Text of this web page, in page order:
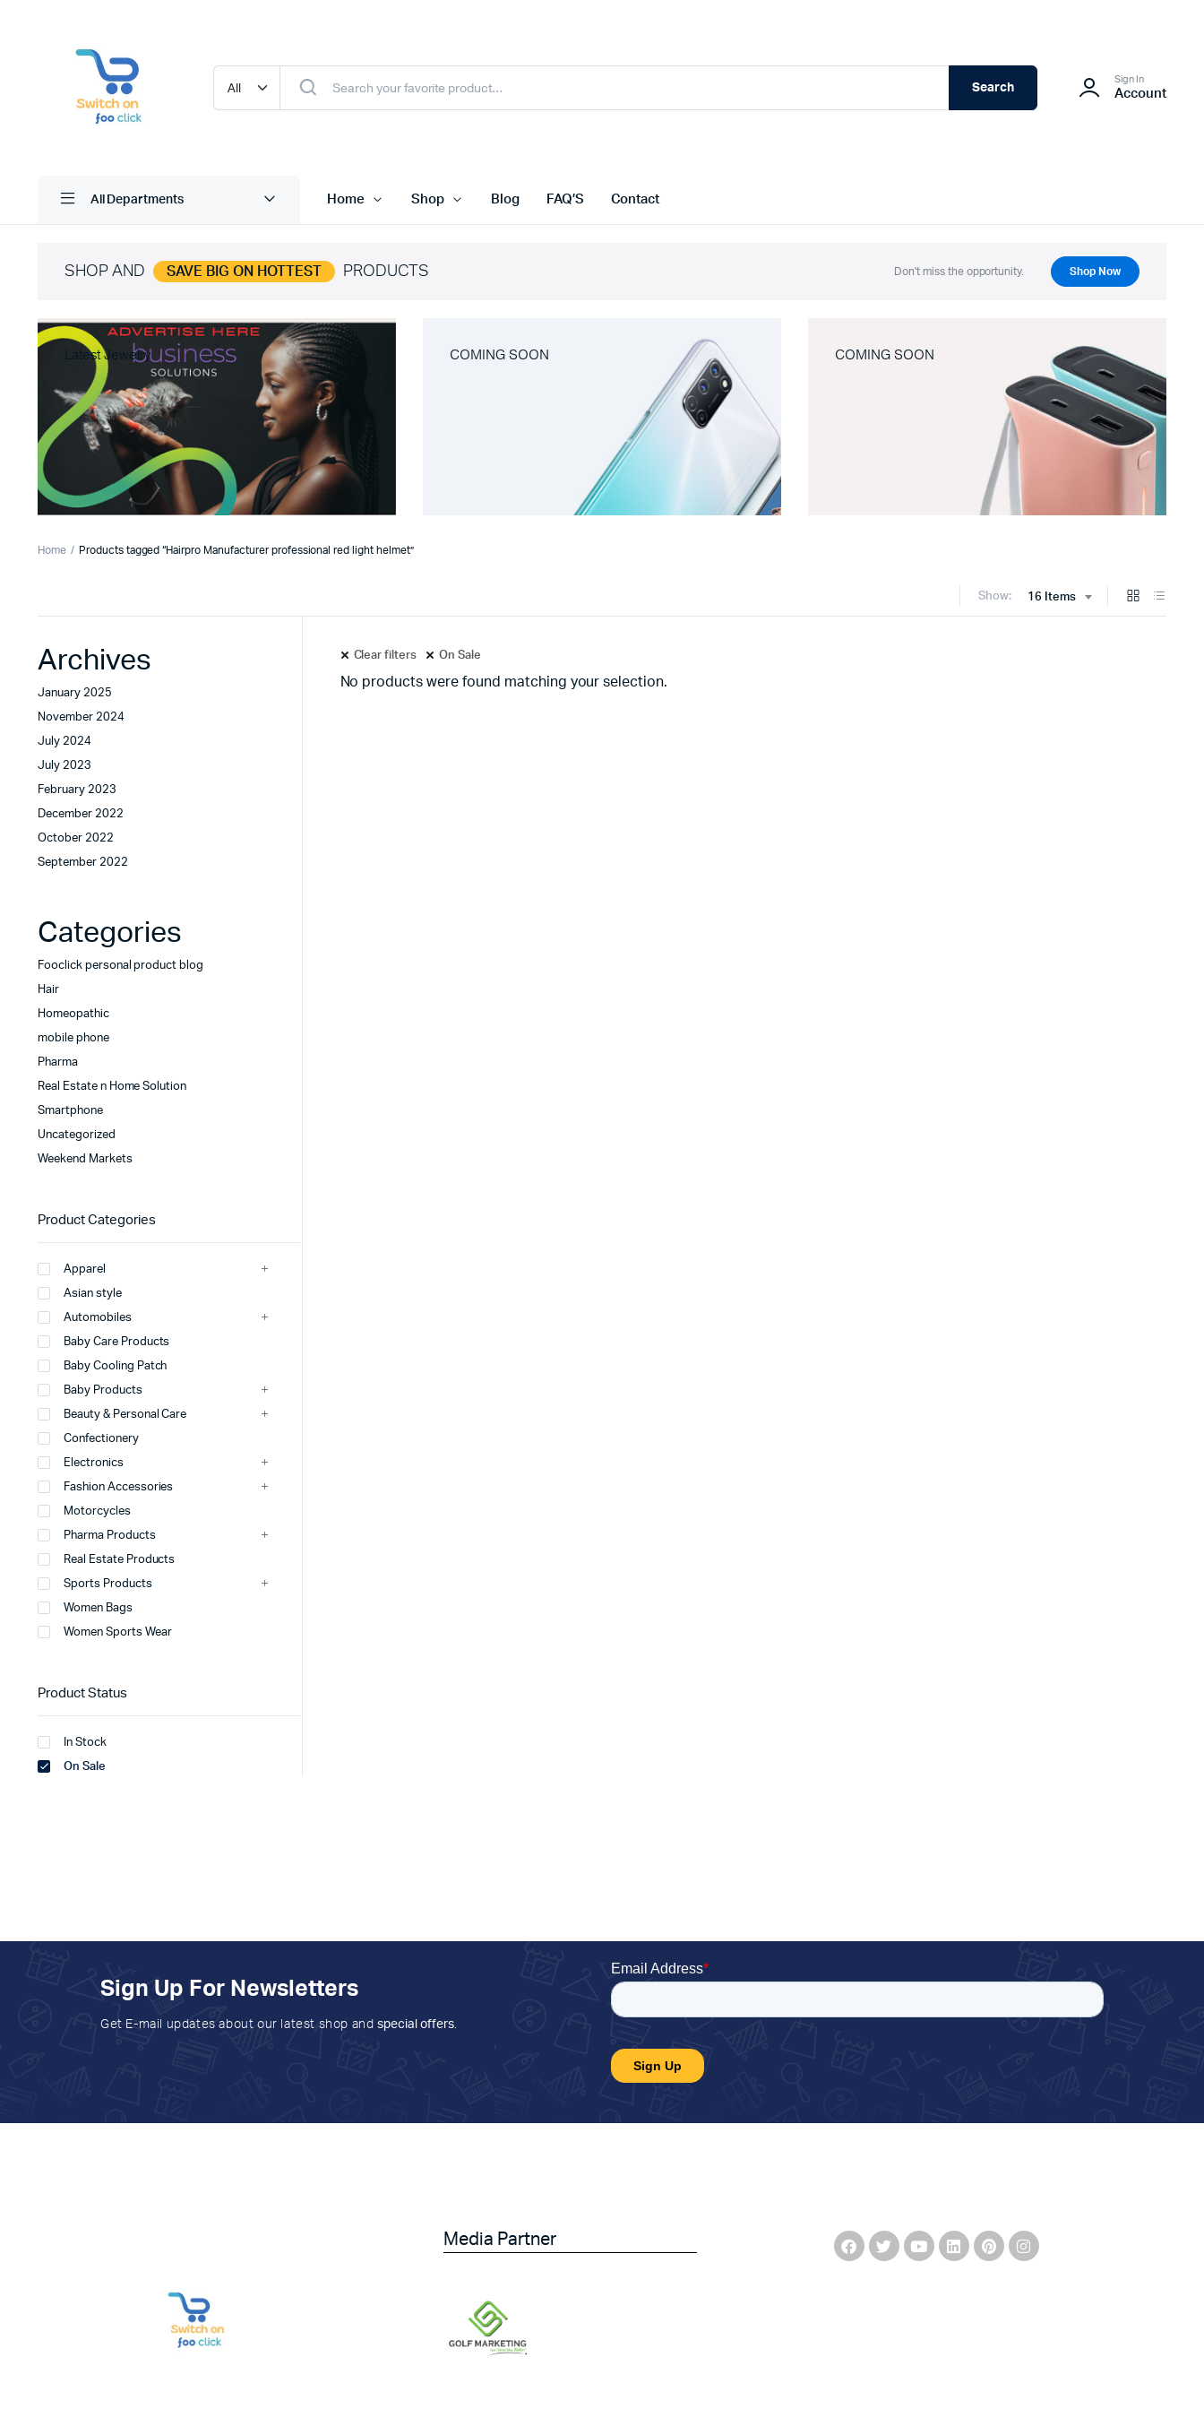
Search
Sign In
Account
All Departments Home Shop Blog FAQ’S Contact
SHOP AND SAVE BIG ON HOTTEST PRODUCTS Don't miss the opportunity. Shop Now
Latest Jewelry COMING SOON COMING SOON
Home Products tagged “Hairpro Manufacturer professional red light helmet”
Show: 16 Items
Clear filters On Sale
No products were found matching your selection.
Archives
January 2025
November 2024
July 2024
July 2023
February 2023
December 2022
October 2022
September 2022
Categories
Fooclick personal product blog
Hair
Homeopathic
mobile phone
Pharma
Real Estate n Home Solution
Smartphone
Uncategorized
Weekend Markets
Product Categories
Apparel
Asian style
Automobiles
Baby Care Products
Baby Cooling Patch
Baby Products
Beauty & Personal Care
Confectionery
Electronics
Fashion Accessories
Motorcycles
Pharma Products
Real Estate Products
Sports Products
Women Bags
Women Sports Wear
Product Status
In Stock
On Sale
Sign Up For Newsletters
Get E-mail updates about our latest shop and special offers.
Media Partner